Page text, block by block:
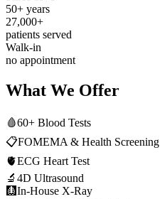
50+ years
27,000+
patients served
Walk-in
no appointment
What We Offer
🩸60+ Blood Tests
📋FOMEMA & Health Screening
🫀ECG Heart Test
🔬 4D Ultrasound
🩻In-House X-Ray